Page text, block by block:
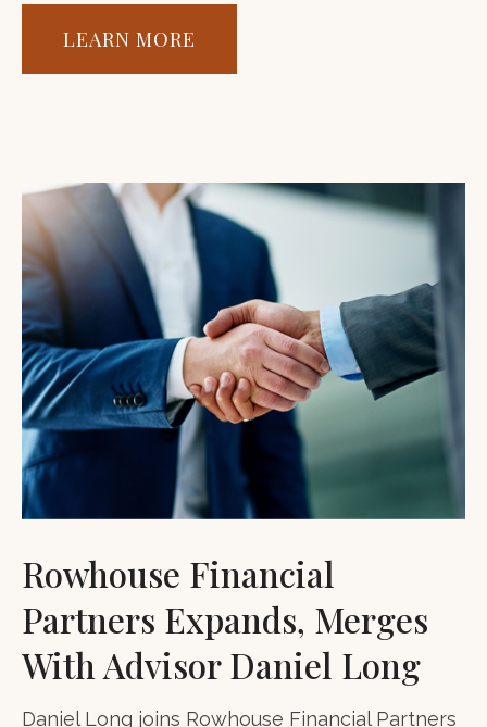
LEARN MORE
Rowhouse Financial
Partners Expands, Merges
With Advisor Daniel Long
Daniel Long joins Rowhouse Financial Partners